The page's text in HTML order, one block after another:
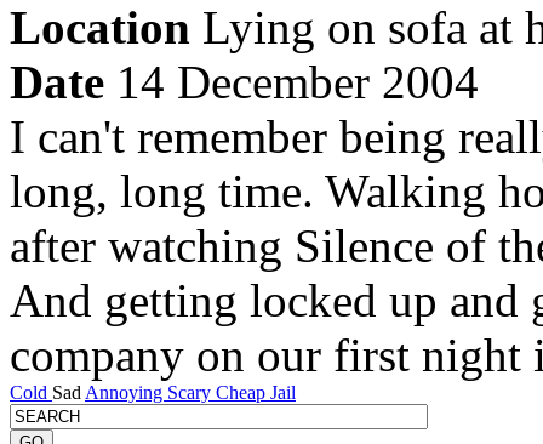
Location Lying on sofa at
Date 14 December 2004
I can't remember being
long, long time. Walking
after watching Silence of
And getting locked up and
company on our first
Cold Sad Annoying Scary Cheap Jail